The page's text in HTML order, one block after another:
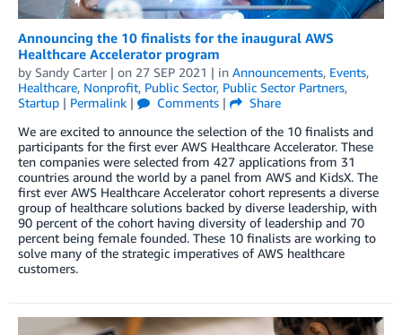
Announcing the 10 finalists for the inaugural AWS
Healthcare Accelerator program
by Sandy Carter | on 27 SEP 2021 | in Announcements, Events,
Healthcare, Nonprofit, Public Sector, Public Sector Partners,
Startup | Permalink | Comments |
Share
We are excited to announce the selection of the 10 finalists and
participants for the first ever AWS Healthcare Accelerator. These
ten companies were selected from 427 applications from 31
countries around the world by a panel from AWS and KidsX. The
first ever AWS Healthcare Accelerator cohort represents a diverse
group of healthcare solutions backed by diverse leadership, with
90 percent of the cohort having diversity of leadership and 70
percent being female founded. These 10 finalists are working to
solve many of the strategic imperatives of AWS healthcare
customers.